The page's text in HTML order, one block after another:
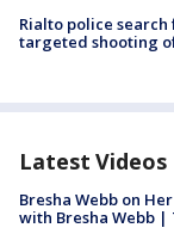
Rialto police
targeted shooting
Latest Videos
Bresha Webb on
with Bresha Webb |